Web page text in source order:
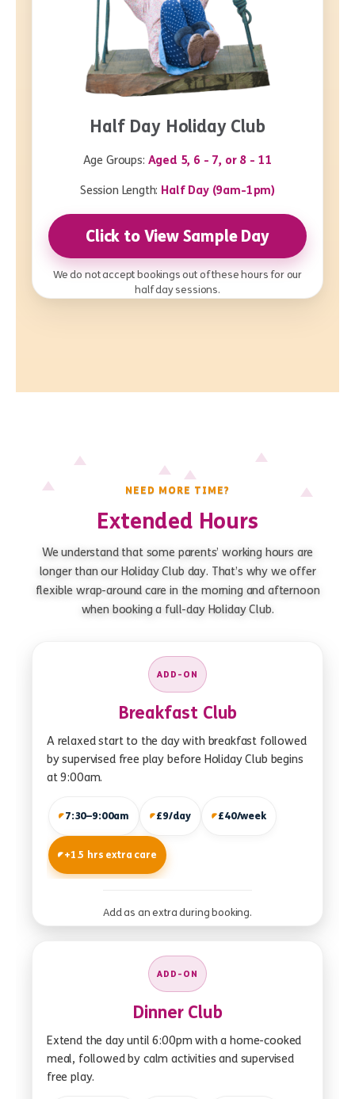
Half Day Holiday Club
Age Groups: Aged 5, 6 - 7, or 8 - 11
Session Length: Half Day (9am-1pm)
Click to View Sample Day
We do not accept bookings out of these hours for our
half day sessions.
NEED MORE TIME?
Extended Hours
We understand that some parents’ working hours are
longer than our Holiday Club day. That’s why we offer
flexible wrap-around care in the morning and afternoon
when booking a full-day Holiday Club.
ADD-ON
Breakfast Club
A relaxed start to the day with breakfast followed
by supervised free play before Holiday Club begins
at 9:00am.
7:30–9:00am £9/day £40/week
+1.5 hrs extra care
Add as an extra during booking.
ADD-ON
Dinner Club
Extend the day until 6:00pm with a home-cooked
meal, followed by calm activities and supervised
free play.